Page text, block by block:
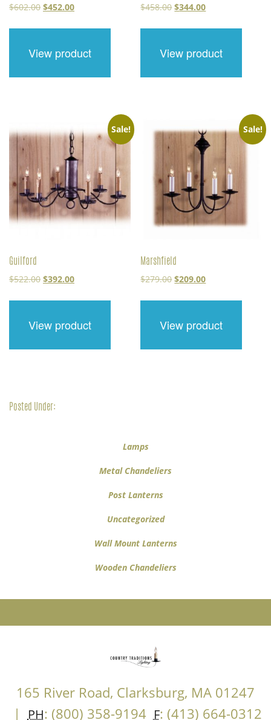
$602.00 Original
was:
$452.00Current
is:
View product
$458.00Original
was:
$344.00Current
is:
View product
Sale!
Guilford
$522.00 Original
was:
$392.00Current
is:
View product
Sale!
Marshfield
$279.00Original
was:
$209.00Current
is:
View product
Posted Under:
Lamps
Metal Chandeliers
Post Lanterns
Uncategorized
Wall Mount Lanterns
Wooden Chandeliers
165 River Road, Clarksburg, MA 01247
|
PH: (800) 358-9194 F: (413) 664-0312